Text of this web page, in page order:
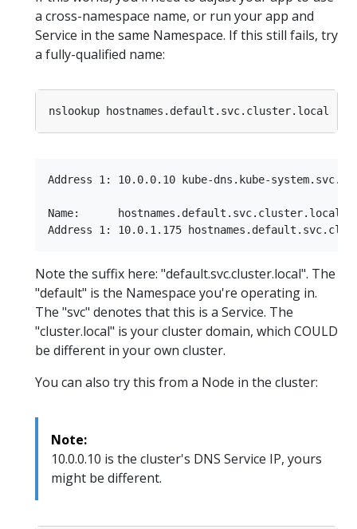
a cross-namespace name, or run your app and
Service in the same Namespace. If this still fails, try
a fully-qualified name:
Address 1: 10.0.0.10 kube-dns.kube-
Name:      hostnames.default.svc.cluster.local
Note the suffix here: "default.svc.cluster.local". The
"default" is the Namespace you're operating in.
The "svc" denotes that this is a Service. The
"cluster.local" is your cluster domain, which COULD
be different in your own cluster.
You can also try this from a Node in the cluster:
Note:
10.0.0.10 is the cluster's DNS Service IP, yours
might be different.